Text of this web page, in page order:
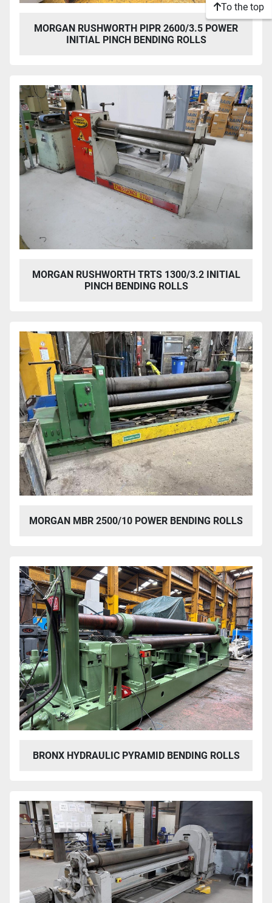
MORGAN RUSHWORTH PIPR 2600/3.5 POWER
INITIAL PINCH BENDING ROLLS
MORGAN RUSHWORTH TRTS 1300/3.2 INITIAL
PINCH BENDING ROLLS
MORGAN MBR 2500/10 POWER BENDING ROLLS
BRONX HYDRAULIC PYRAMID BENDING ROLLS
To the top